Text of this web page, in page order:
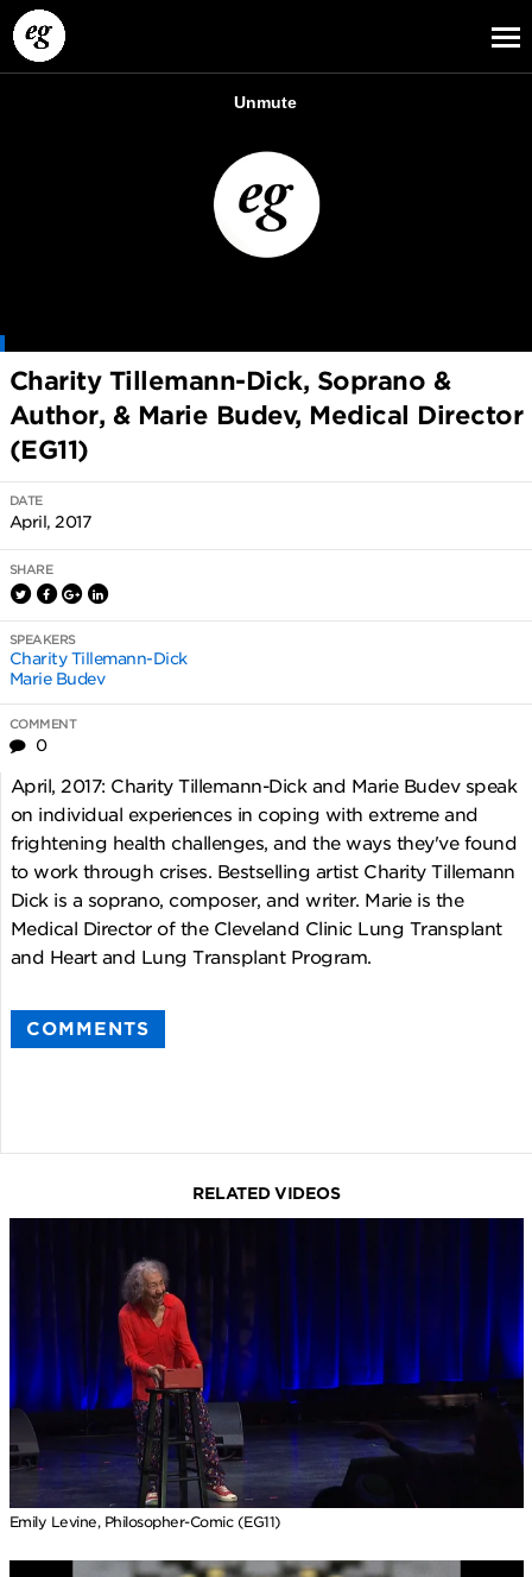
Charity Tillemann-Dick, Soprano &
Author, & Marie Budev, Medical Director
(EG11)
DATE
April, 2017
SHARE
SPEAKERS
Charity Tillemann-Dick
Marie Budev
COMMENT
0
April, 2017: Charity Tillemann-Dick and Marie Budev speak
on individual experiences in coping with extreme and
frightening health challenges, and the ways they've found
to work through crises. Bestselling artist Charity Tillemann
Dick is a soprano, composer, and writer. Marie is the
Medical Director of the Cleveland Clinic Lung Transplant
and Heart and Lung Transplant Program.
COMMENTS
RELATED VIDEOS
Emily Levine, Philosopher-Comic (EG11)